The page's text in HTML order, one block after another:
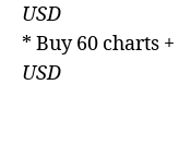
USD
* Buy 60 charts +
USD